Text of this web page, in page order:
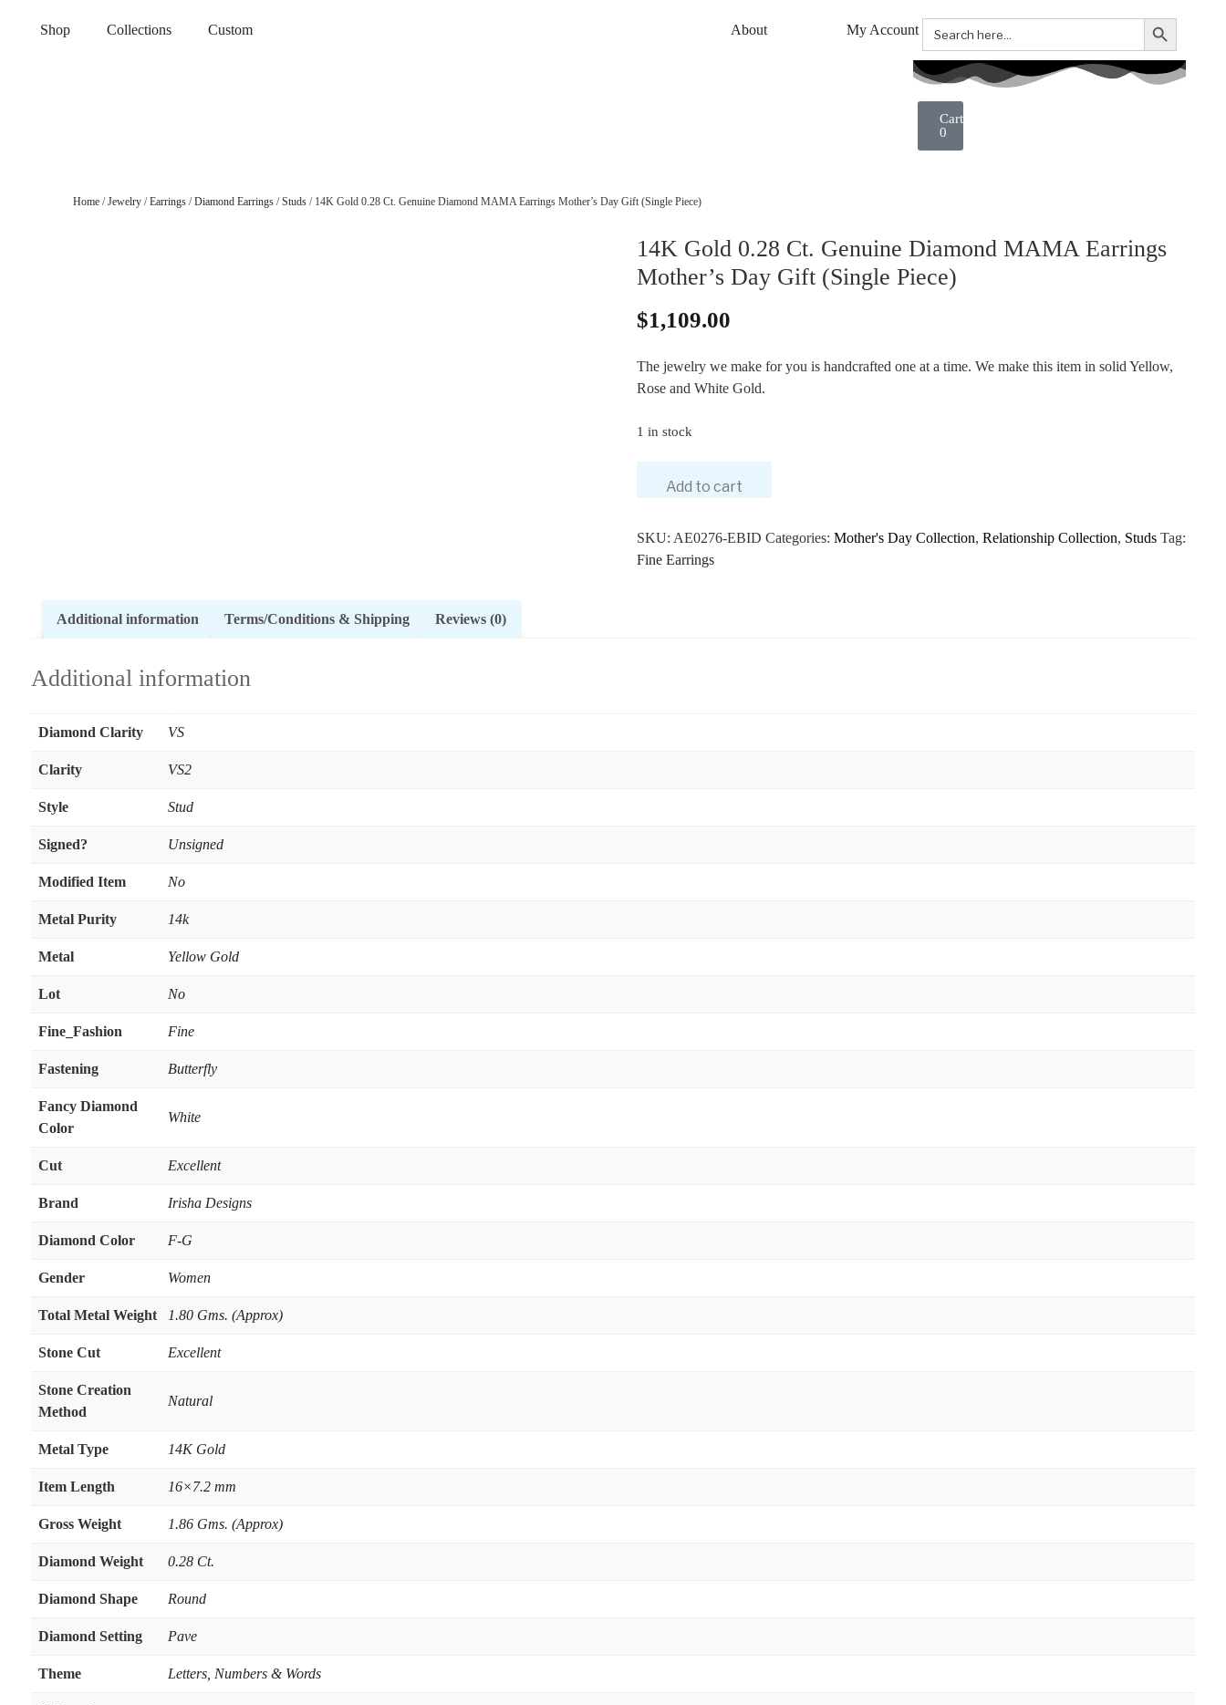
Shop Collections Custom About My Account Search
for:
Search Button
0
Home/Jewelry/Earrings/Diamond Earrings/Studs/ 14K Gold 0.28 Ct. Genuine Diamond MAMA Earrings Mother’s Day Gift (Single Piece)
14K Gold 0.28 Ct. Genuine Diamond MAMA Earrings
Mother’s Day Gift (Single Piece)
$1,109.00
The jewelry we make for you is handcrafted one at a time. We make this item in solid Yellow,
Rose and White Gold.
1 in stock
Add to cart
SKU: AE0276-EBID Categories: Mother's Day Collection, Relationship Collection, Studs Tag:
Fine Earrings
Additional information Terms/Conditions & Shipping Reviews (0)
Additional information
Diamond Clarity VS
Clarity VS2
Style Stud
Signed? Unsigned
Modified Item No
Metal Purity 14k
Metal Yellow Gold
Lot No
Fine_Fashion Fine
Fastening Butterfly
Fancy Diamond
Color
White
Cut Excellent
Brand Irisha Designs
Diamond Color F-G
Gender Women
Total Metal Weight 1.80 Gms. (Approx)
Stone Cut Excellent
Stone Creation
Method
Natural
Metal Type 14K Gold
Item Length 16×7.2 mm
Gross Weight 1.86 Gms. (Approx)
Diamond Weight 0.28 Ct.
Diamond Shape Round
Diamond Setting Pave
Theme Letters, Numbers & Words